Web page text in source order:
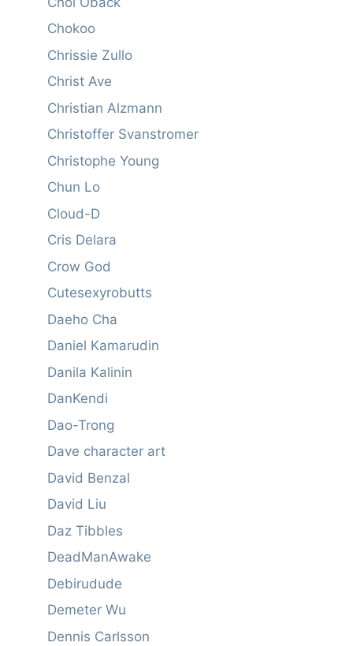
Chokoo
Chrissie Zullo
Christ Ave
Christian Alzmann
Christoffer Svanstromer
Christophe Young
Chun Lo
Cloud-D
Cris Delara
Crow God
Cutesexyrobutts
Daeho Cha
Daniel Kamarudin
Danila Kalinin
DanKendi
Dao-Trong
Dave character art
David Benzal
David Liu
Daz Tibbles
DeadManAwake
Debirudude
Demeter Wu
Dennis Carlsson